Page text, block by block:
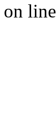
on line